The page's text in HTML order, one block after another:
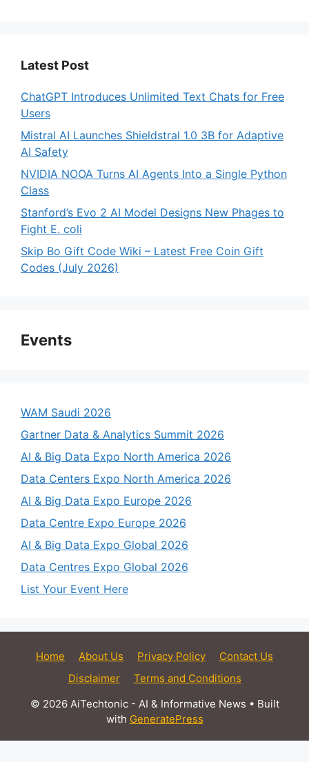
Latest Post
ChatGPT Introduces Unlimited Text Chats for Free
Users
Mistral AI Launches Shieldstral 1.0 3B for Adaptive
AI Safety
NVIDIA NOOA Turns AI Agents Into a Single Python
Class
Stanford’s Evo 2 AI Model Designs New Phages to
Fight E. coli
Skip Bo Gift Code Wiki – Latest Free Coin Gift
Codes (July 2026)
Events
WAM Saudi 2026
Gartner Data & Analytics Summit 2026
AI & Big Data Expo North America 2026
Data Centers Expo North America 2026
AI & Big Data Expo Europe 2026
Data Centre Expo Europe 2026
AI & Big Data Expo Global 2026
Data Centres Expo Global 2026
List Your Event Here
Home About Us Privacy Policy
Contact Us
Disclaimer
Terms and Conditions
© 2026 AiTechtonic - AI & Informative News • Built
with GeneratePress